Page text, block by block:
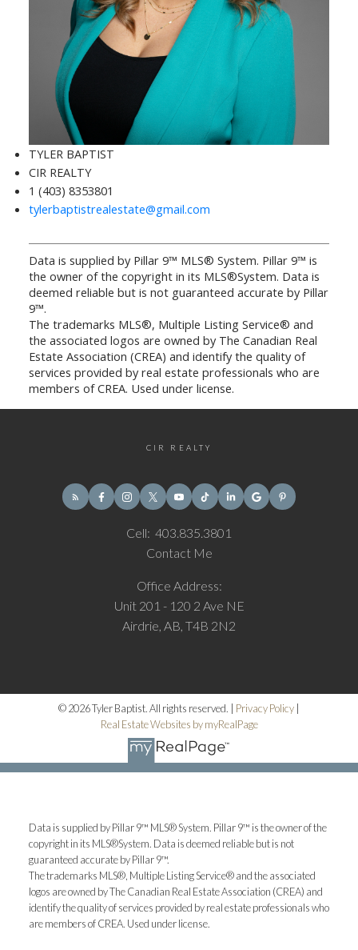
TYLER BAPTIST
CIR REALTY
1 (403) 8353801
tylerbaptistrealestate@gmail.com
Data is supplied by Pillar 9™ MLS® System. Pillar 9™ is
the owner of the copyright in its MLS®System. Data is
deemed reliable but is not guaranteed accurate by Pillar
9™.
The trademarks MLS®, Multiple Listing Service® and
the associated logos are owned by The Canadian Real
Estate Association (CREA) and identify the quality of
services provided by real estate professionals who are
members of CREA. Used under license.
CIR REALTY
Cell: 403.835.3801
Contact Me
Office Address:
Unit 201 - 120 2 Ave NE
Airdrie, AB, T4B 2N2
© 2026 Tyler Baptist. All rights reserved. | Privacy Policy
Real Estate Websites by myRealPage
Data is supplied by Pillar 9™ MLS® System. Pillar 9™ is the owner of the
copyright in its MLS®System. Data is deemed reliable but is not
guaranteed accurate by Pillar 9™.
The trademarks MLS®, Multiple Listing Service® and the associated
logos are owned by The Canadian Real Estate Association (CREA) and
identify the quality of services provided by real estate professionals who
are members of CREA. Used under license.